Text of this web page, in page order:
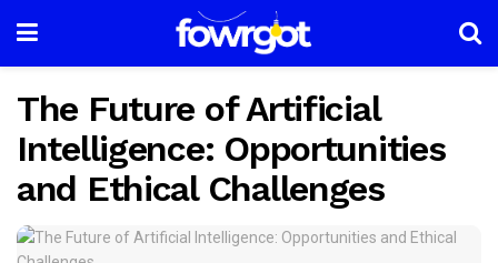
The Future of Artificial
Intelligence: Opportunities
and Ethical Challenges